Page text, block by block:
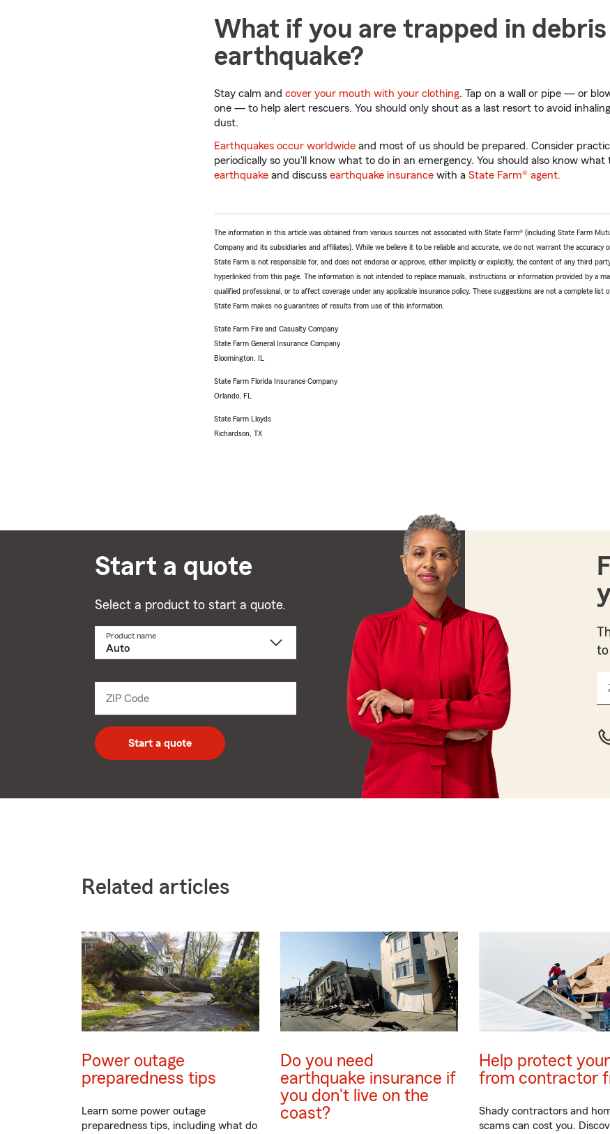
What if you are trapped in
earthquake?
Stay calm and cover your mouth with your clothing. Tap on a wall or pipe — or
one — to help alert rescuers. You should only shout as a last resort to avoid
dust.
Earthquakes occur worldwide and most of us should be prepared. Consider
periodically so you'll know what to do in an emergency. You should also know what
earthquake and discuss earthquake insurance with a State Farm® agent.
The information in this article was obtained from various sources not associated with State Farm® (including State Farm
Company and its subsidiaries and affiliates). While we believe it to be reliable and accurate, we do not warrant the accuracy
State Farm is not responsible for, and does not endorse or approve, either implicitly or explicitly, the content of any third
hyperlinked from this page. The information is not intended to replace manuals, instructions or information provided by a
qualified professional, or to affect coverage under any applicable insurance policy. These suggestions are not a complete list
State Farm makes no guarantees of results from use of this information.
State Farm Fire and Casualty Company
State Farm General Insurance Company
Bloomington, IL
State Farm Florida Insurance Company
Orlando, FL
State Farm Lloyds
Richardson, TX
Start a quote
Select a product to start a quote.
Product name
dropdown
ZIP Code
code
Start a quote
Related articles
Power outage
preparedness tips
Learn some power outage
preparedness tips, including what do
Do you need
earthquake insurance if
you don't live on the
coast?
Help protect
from contractor
Shady contractors and
scams can cost you.